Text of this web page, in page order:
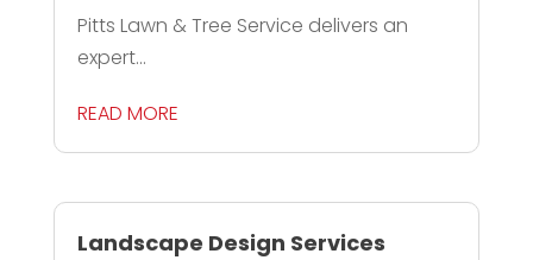
Pitts Lawn & Tree Service delivers an
expert...
READ MORE
Landscape Design Services